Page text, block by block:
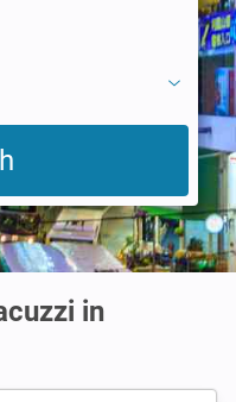
in